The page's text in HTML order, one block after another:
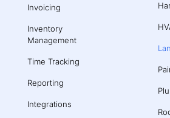
Invoicing
Inventory
Management
Time Tracking
Reporting
Integrations